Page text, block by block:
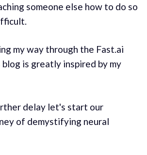
someone else how to do so
my way through the Fast.ai
blog is greatly inspired by my
delay let's start our
of demystifying neural